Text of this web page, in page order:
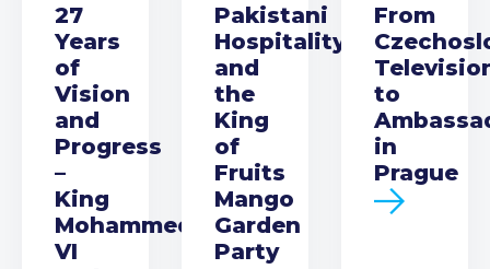
27
Years
of
Vision
and
Progress
–
King
Mohammed
VI
Pakistani
Hospitality
and
the
King
of
Fruits
Mango
Garden
Party
From
to
in
Prague